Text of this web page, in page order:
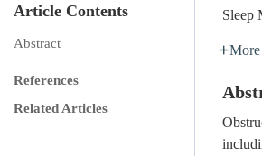
Article Contents
Abstract
References
Related Articles
Sleep